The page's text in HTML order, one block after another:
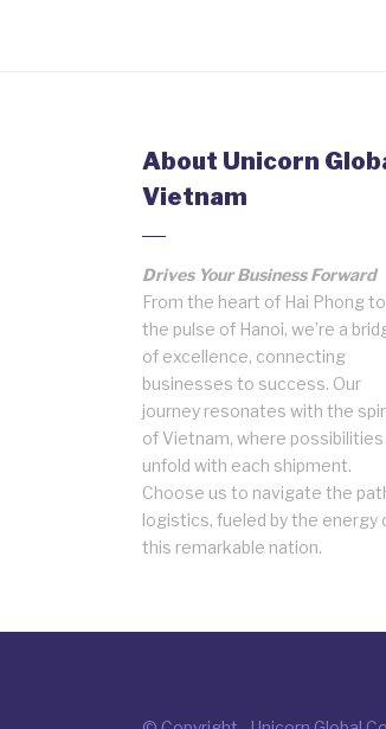
About Unicorn
Vietnam
Drives Your Business Forward
From the heart of Hai Phong to
the pulse of Hanoi, we’re a
of excellence, connecting
businesses to success. Our
journey resonates with the
of Vietnam, where possibilities
unfold with each shipment.
Choose us to navigate the
logistics, fueled by the energy
this remarkable nation.